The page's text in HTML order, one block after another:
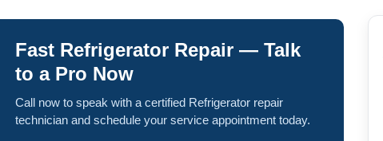
Fast Refrigerator Repair — Talk
to a Pro Now
Call now to speak with a certified Refrigerator repair
technician and schedule your service appointment today.